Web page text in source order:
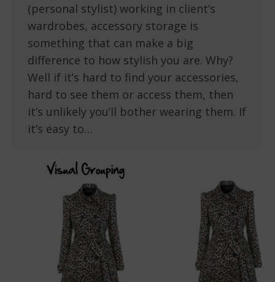
(personal stylist) working in client’s
wardrobes, accessory storage is
something that can make a big
difference to how stylish you are. Why?
Well if it’s hard to find your accessories,
hard to see them or access them, then
it’s unlikely you’ll bother wearing them. If
it’s easy to…